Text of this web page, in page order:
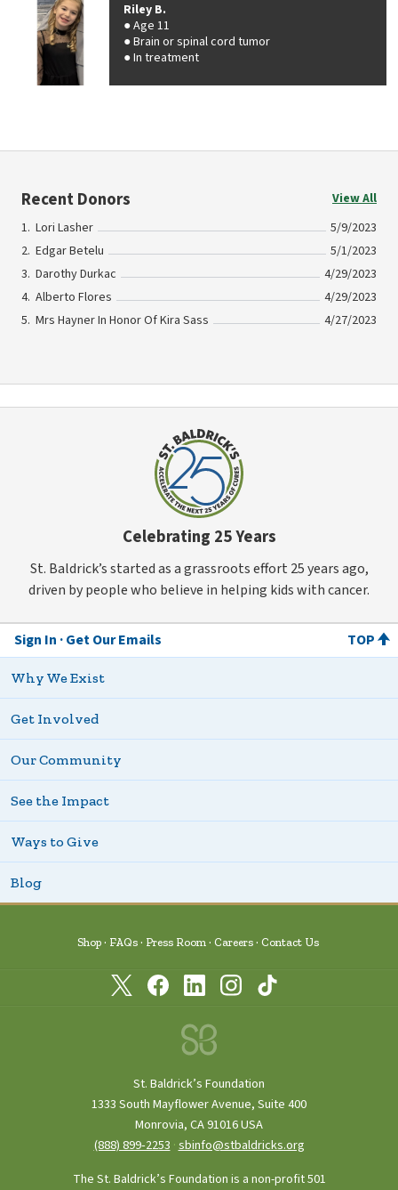
Riley B.
Age 11
Brain or spinal cord tumor
In treatment
Recent Donors
View All
Lori Lasher
5/9/2023
Edgar Betelu
5/1/2023
Darothy Durkac
4/29/2023
Alberto Flores
4/29/2023
Mrs Hayner In Honor Of Kira Sass
4/27/2023
Celebrating 25 Years
St. Baldrick’s started as a grassroots effort 25 years ago,
driven by people who believe in helping kids with cancer.
Sign In Get Our Emails TOP
Why We Exist
Get Involved
Our Community
See the Impact
Ways to Give
Blog
Shop FAQs Press Room Careers Contact Us
St. Baldrick’s Foundation
1333 South Mayflower Avenue, Suite 400
Monrovia, CA 91016 USA
(888) 899‑2253 ·sbinfo@stbaldricks.org
The St. Baldrick’s Foundation is a non-profit 501